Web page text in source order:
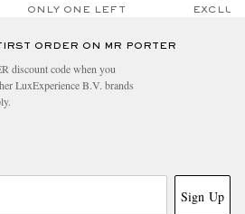
ONLY ONE LEFT
ORDER ON MR PORTER
discount code when you
LuxExperience B.V. brands
Sign Up